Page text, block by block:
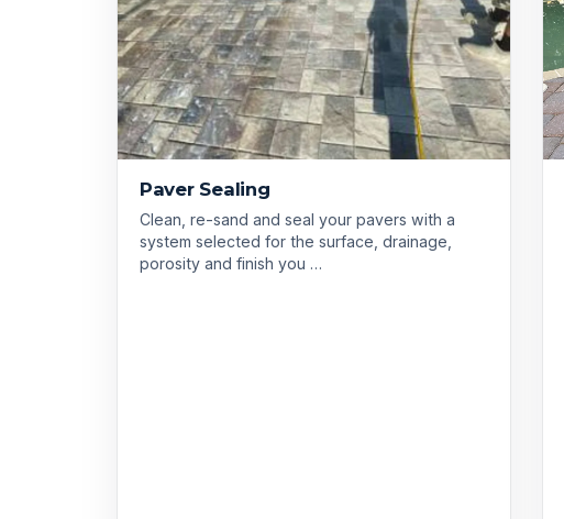
Paver Sealing
Clean, re-sand and seal your pavers with a
system selected for the surface, drainage,
porosity and finish you …